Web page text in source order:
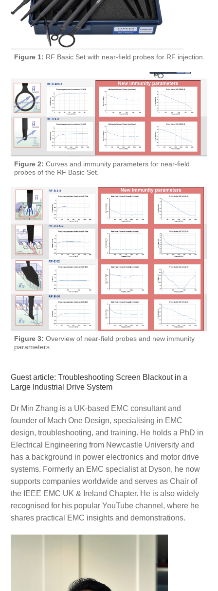
Figure 1: RF Basic Set with near-field probes for RF injection.
Figure 2: Curves and immunity parameters for near-field
probes of the RF Basic Set.
Figure 3: Overview of near-field probes and new immunity
parameters.
Guest article: Troubleshooting Screen Blackout in a
Large Industrial Drive System
Dr Min Zhang is a UK-based EMC consultant and
founder of Mach One Design, specialising in EMC
design, troubleshooting, and training. He holds a PhD in
Electrical Engineering from Newcastle University and
has a background in power electronics and motor drive
systems. Formerly an EMC specialist at Dyson, he now
supports companies worldwide and serves as Chair of
the IEEE EMC UK & Ireland Chapter. He is also widely
recognised for his popular YouTube channel, where he
shares practical EMC insights and demonstrations.